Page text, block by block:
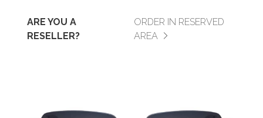
ARE YOU A
RESELLER?
ORDER IN RESERVED
AREA